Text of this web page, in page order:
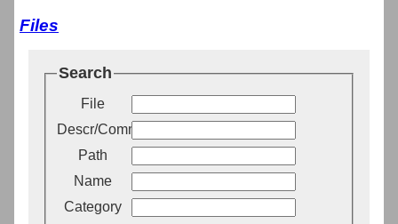
Files
Search
File
Descr/Comment
Path
Name
Category